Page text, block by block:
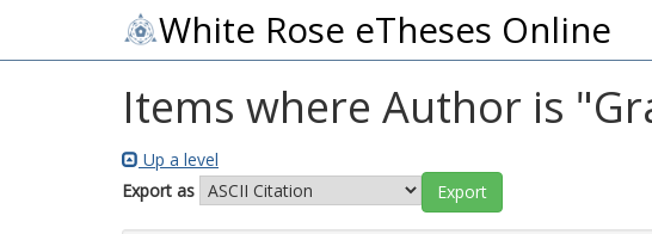
White Rose eTheses Online
Items where Author is "
Up a level
Export as